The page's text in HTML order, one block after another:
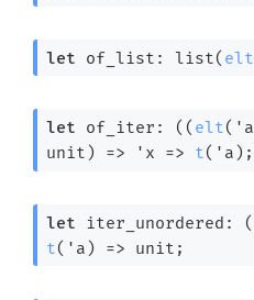
let of_list: list( elt
let of_iter: ( ( elt( 'a
unit)
=> 'x => t( 'a );
let iter_unordered: (
t( 'a ) => unit;